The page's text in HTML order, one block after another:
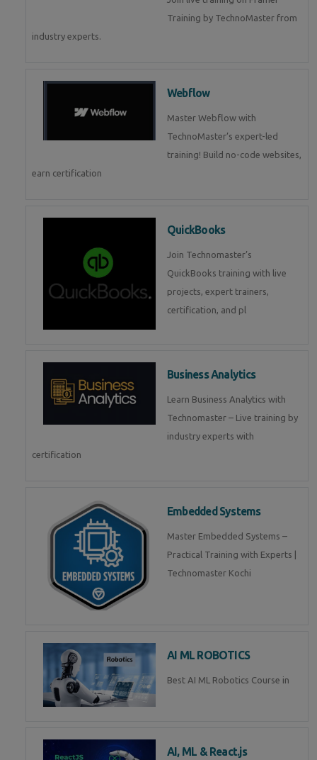
Training by TechnoMaster from
industry experts.
Webflow
Master Webflow with
TechnoMaster’s expert-led
training! Build no-code websites,
earn certification
QuickBooks
Join Technomaster’s
QuickBooks training with live
projects, expert trainers,
certification, and pl
Business Analytics
Learn Business Analytics with
Technomaster – Live training by
industry experts with
certification
Embedded Systems
Master Embedded Systems –
Practical Training with Experts |
Technomaster Kochi
AI ML ROBOTICS
Best AI ML Robotics Course in
AI, ML & React.js